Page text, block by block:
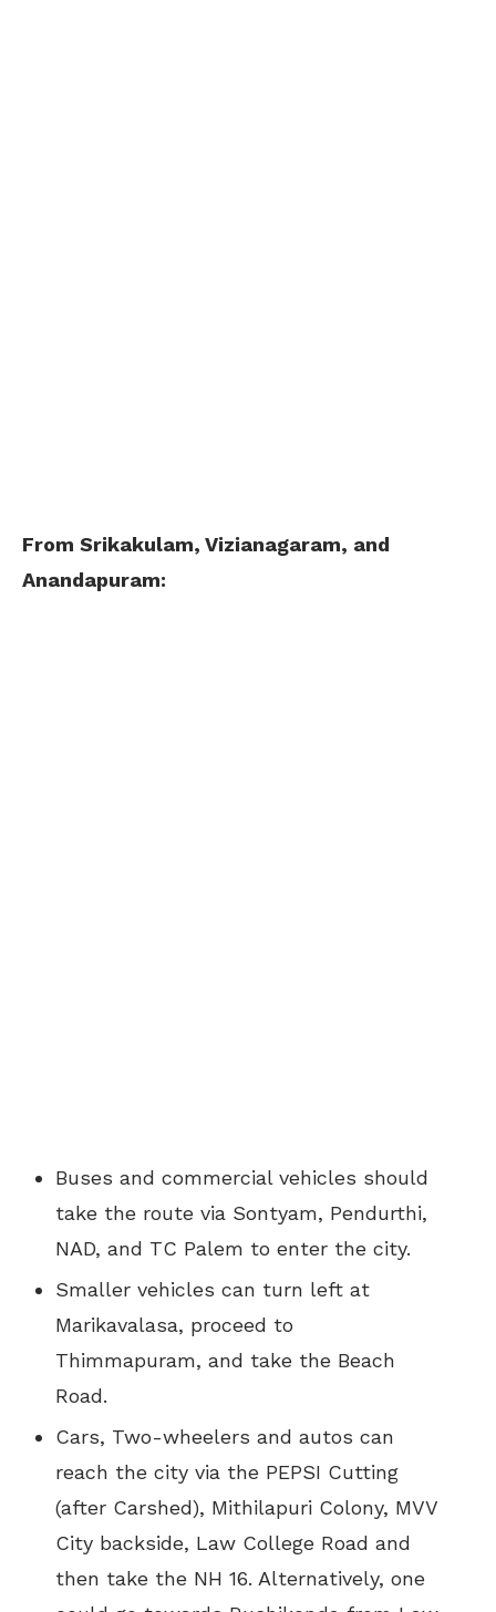
From Srikakulam, Vizianagaram, and
Anandapuram:
Buses and commercial vehicles should
take the route via Sontyam, Pendurthi,
NAD, and TC Palem to enter the city.
Smaller vehicles can turn left at
Marikavalasa, proceed to
Thimmapuram, and take the Beach
Road.
Cars, Two-wheelers and autos can
reach the city via the PEPSI Cutting
(after Carshed), Mithilapuri Colony, MVV
City backside, Law College Road and
then take the NH 16. Alternatively, one